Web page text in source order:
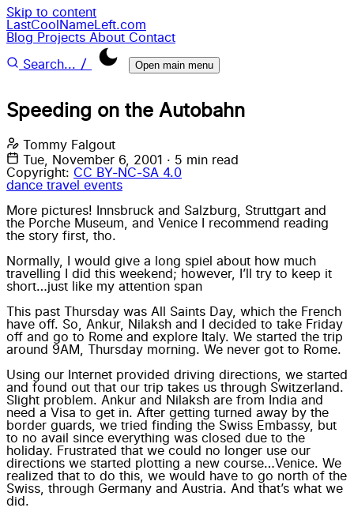
Skip to content
LastCoolNameLeft.com
Blog Projects About Contact
Search... / Open main menu
Speeding on the Autobahn
Tommy Falgout
Tue, November 6, 2001 · 5 min read
Copyright: CC BY-NC-SA 4.0
dance travel events
More pictures! Innsbruck and Salzburg, Struttgart and
the Porche Museum, and Venice I recommend reading
the story first, tho.
Normally, I would give a long spiel about how much
travelling I did this weekend; however, I’ll try to keep it
short…just like my attention span
This past Thursday was All Saints Day, which the French
have off. So, Ankur, Nilaksh and I decided to take Friday
off and go to Rome and explore Italy. We started the trip
around 9AM, Thursday morning. We never got to Rome.
Using our Internet provided driving directions, we started
and found out that our trip takes us through Switzerland.
Slight problem. Ankur and Nilaksh are from India and
need a Visa to get in. After getting turned away by the
border guards, we tried finding the Swiss Embassy, but
to no avail since everything was closed due to the
holiday. Frustrated that we could no longer use our
directions we started plotting a new course…Venice. We
realized that to do this, we would have to go north of the
Swiss, through Germany and Austria. And that’s what we
did.